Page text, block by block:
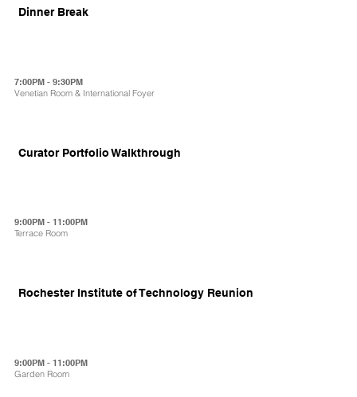
Dinner Break
7:00PM - 9:30PM
Venetian Room & International Foyer
Curator Portfolio Walkthrough
9:00PM - 11:00PM
Terrace Room
Rochester Institute of Technology Reunion
9:00PM - 11:00PM
Garden Room